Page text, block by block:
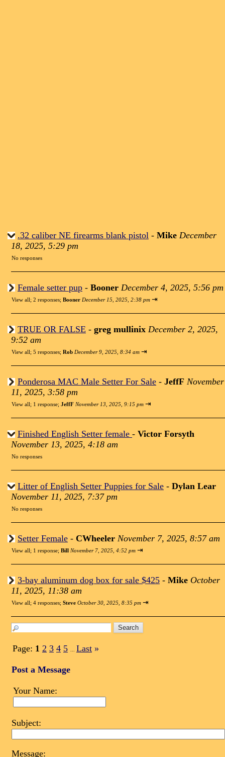
.32 caliber NE firearms blank pistol - Mike December
18, 2025, 5:29 pm
No responses
Female setter pup - Booner December 4, 2025, 5:56 pm
View all; 2 responses; Booner December 15, 2025, 2:38 pm ⇥
TRUE OR FALSE - greg mullinix December 2, 2025,
9:52 am
View all; 5 responses; Rob December 9, 2025, 8:34 am ⇥
Ponderosa MAC Male Setter For Sale - JeffF November
11, 2025, 3:58 pm
View all; 1 response; JeffF November 13, 2025, 9:15 pm ⇥
Finished English Setter female - Victor Forsyth
November 13, 2025, 4:18 am
No responses
Litter of English Setter Puppies for Sale - Dylan Lear
November 11, 2025, 7:37 pm
No responses
Setter Female - CWheeler November 7, 2025, 8:57 am
View all; 1 response; Bill November 7, 2025, 4:52 pm ⇥
3-bay aluminum dog box for sale $425 - Mike October
11, 2025, 11:38 am
View all; 4 responses; Steve October 30, 2025, 8:35 pm ⇥
Page: 1 2 3 4 5 Last »
Post a Message
Your Name:
Subject:
Message: